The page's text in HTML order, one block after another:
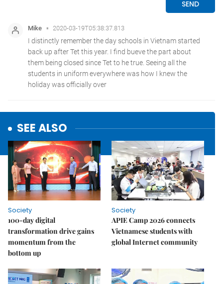
SEE ALSO
Society
100-day digital
transformation drive gains
momentum from the
bottom up
Society
APIE Camp 2026 connects
Vietnamese students with
global Internet community